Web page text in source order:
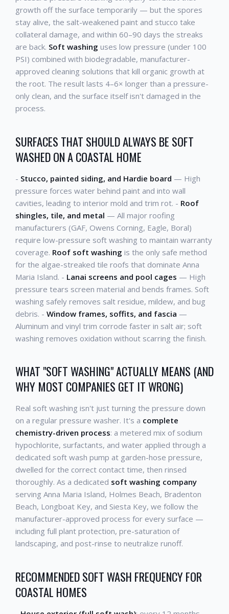
growth off the surface temporarily — but the spores
stay alive, the salt-weakened paint and stucco take
collateral damage, and within 60–90 days the streaks
are back. Soft washing uses low pressure (under 100
PSI) combined with biodegradable, manufacturer-
approved cleaning solutions that kill organic growth at
the root. The result lasts 4–6× longer than a pressure-
only clean, and the surface itself isn't damaged in the
process.
SURFACES THAT SHOULD ALWAYS BE SOFT
WASHED ON A COASTAL HOME
- Stucco, painted siding, and Hardie board — High
pressure forces water behind paint and into wall
cavities, leading to interior mold and trim rot. - Roof
shingles, tile, and metal — All major roofing
manufacturers (GAF, Owens Corning, Eagle, Boral)
require low-pressure soft washing to maintain warranty
coverage. Roof soft washing is the only safe method
for the algae-streaked tile roofs that dominate Anna
Maria Island. - Lanai screens and pool cages — High
pressure tears screen material and bends frames. Soft
washing safely removes salt residue, mildew, and bug
debris. - Window frames, soffits, and fascia —
Aluminum and vinyl trim corrode faster in salt air; soft
washing removes oxidation without scarring the finish.
WHAT "SOFT WASHING" ACTUALLY MEANS (AND
WHY MOST COMPANIES GET IT WRONG)
Real soft washing isn't just turning the pressure down
on a regular pressure washer. It's a complete
chemistry-driven process: a metered mix of sodium
hypochlorite, surfactants, and water applied through a
dedicated soft wash pump at garden-hose pressure,
dwelled for the correct contact time, then rinsed
thoroughly. As a dedicated soft washing company
serving Anna Maria Island, Holmes Beach, Bradenton
Beach, Longboat Key, and Siesta Key, we follow the
manufacturer-approved process for every surface —
including full plant protection, pre-saturation of
landscaping, and post-rinse to neutralize runoff.
RECOMMENDED SOFT WASH FREQUENCY FOR
COASTAL HOMES